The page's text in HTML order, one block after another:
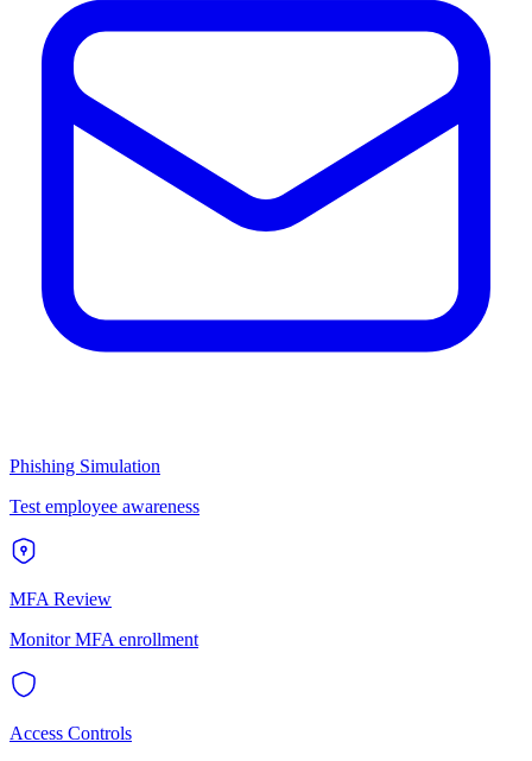
Phishing Simulation
Test employee awareness
MFA Review
Monitor MFA enrollment
Access Controls